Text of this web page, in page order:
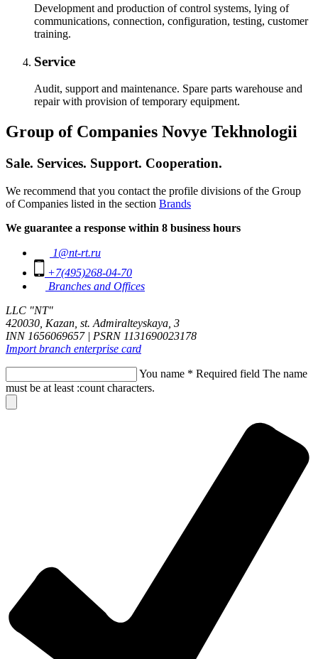
Development and production of control systems, lying of
communications, connection, configuration, testing, customer
training.
Service
Audit, support and maintenance. Spare parts warehouse and
repair with provision of temporary equipment.
Group of Companies Novye Tekhnologii
Sale. Services. Support. Cooperation.
We recommend that you contact the profile divisions of the Group
of Companies listed in the section Brands
We guarantee a response within 8 business hours
1@nt-rt.ru
+7(495)268-04-70
Branches and Offices
LLC "NT"
420030, Kazan, st. Admiralteyskaya, 3
INN 1656069657 | PSRN 1131690023178
Import branch enterprise card
You name * Required field The name
must be at least :count characters.